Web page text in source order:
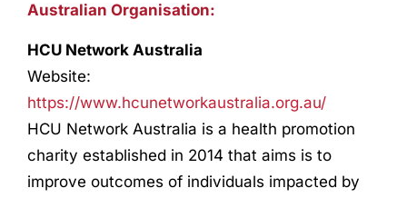
Australian Organisation:
HCU Network Australia
Website:
https://www.hcunetworkaustralia.org.au/
HCU Network Australia is a health promotion
charity established in 2014 that aims is to
improve outcomes of individuals impacted by